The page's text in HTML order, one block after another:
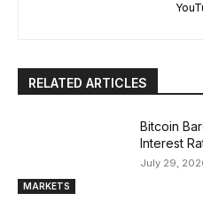
RELATED ARTICLES
MARKETS
Bitcoin
Interest
July 29,